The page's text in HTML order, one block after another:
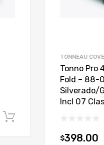
TONNEAU
Tonno Pro
Fold – 88-
Silverado/
Incl 07
$398.00